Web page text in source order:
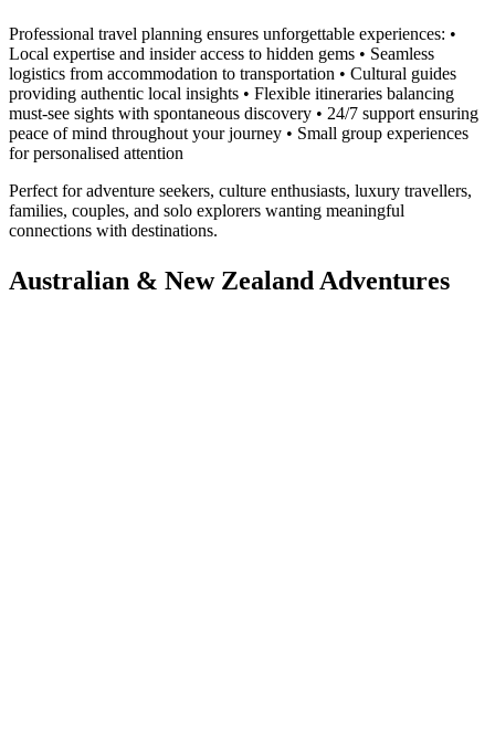
Professional travel planning ensures unforgettable experiences: •
Local expertise and insider access to hidden gems • Seamless
logistics from accommodation to transportation • Cultural guides
providing authentic local insights • Flexible itineraries balancing
must-see sights with spontaneous discovery • 24/7 support ensuring
peace of mind throughout your journey • Small group experiences
for personalised attention
Perfect for adventure seekers, culture enthusiasts, luxury travellers,
families, couples, and solo explorers wanting meaningful
connections with destinations.
Australian & New Zealand Adventures